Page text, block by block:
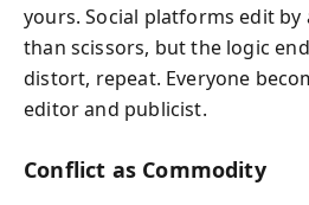
yours. Social platforms edit
than scissors, but the logic
distort, repeat. Everyone
editor and publicist.
Conflict as Commodity